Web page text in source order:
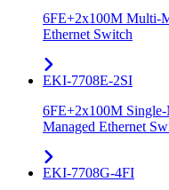
6FE+2x100M Multi-
Ethernet Switch
EKI-7708E-2SI
6FE+2x100M
Managed Ethernet
EKI-7708G-4FI